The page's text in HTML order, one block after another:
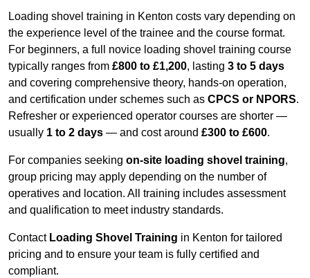
Loading shovel training in Kenton costs vary depending on
the experience level of the trainee and the course format.
For beginners, a full novice loading shovel training course
typically ranges from £800 to £1,200, lasting 3 to 5 days
and covering comprehensive theory, hands-on operation,
and certification under schemes such as CPCS or NPORS.
Refresher or experienced operator courses are shorter —
usually 1 to 2 days — and cost around £300 to £600.
For companies seeking on-site loading shovel training,
group pricing may apply depending on the number of
operatives and location. All training includes assessment
and qualification to meet industry standards.
Contact Loading Shovel Training in Kenton for tailored
pricing and to ensure your team is fully certified and
compliant.